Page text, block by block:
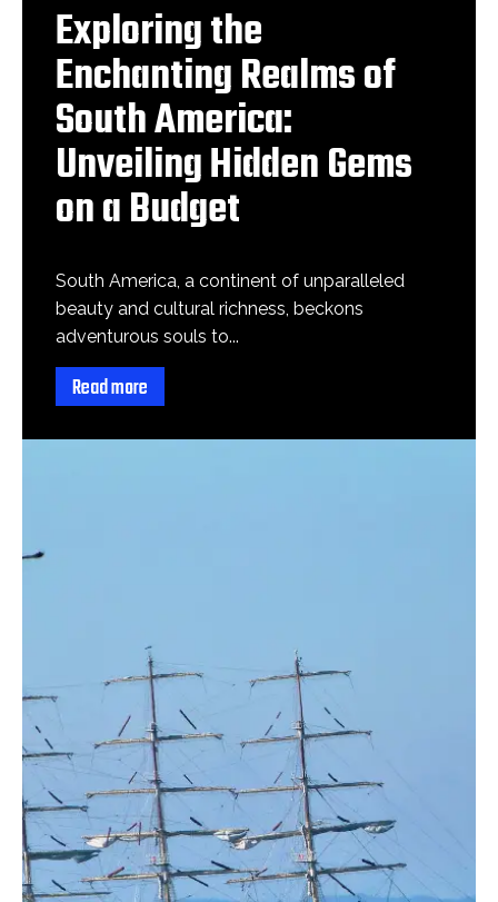
Exploring the
Enchanting Realms of
South America:
Unveiling Hidden Gems
on a Budget
South America, a continent of unparalleled
beauty and cultural richness, beckons
adventurous souls to...
Read more